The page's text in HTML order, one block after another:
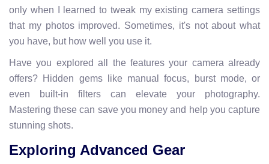
only when I learned to tweak my existing camera settings
that my photos improved. Sometimes, it's not about what
you have, but how well you use it.
Have you explored all the features your camera already
offers? Hidden gems like manual focus, burst mode, or
even built-in filters can elevate your photography.
Mastering these can save you money and help you capture
stunning shots.
Exploring Advanced Gear